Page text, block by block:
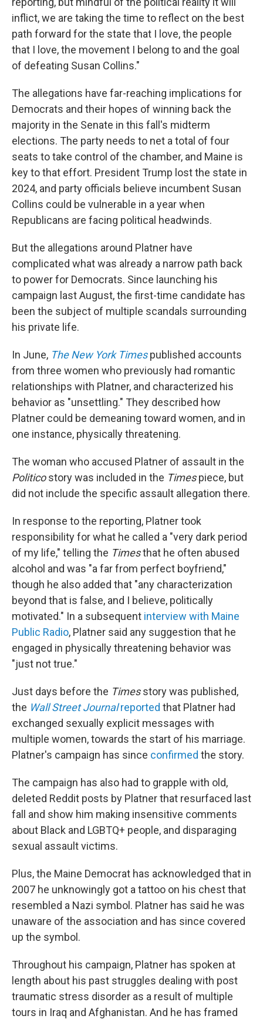
inflict, we are taking the time to reflect on the best
path forward for the state that I love, the people
that I love, the movement I belong to and the goal
of defeating Susan Collins."
The allegations have far-reaching implications for
Democrats and their hopes of winning back the
majority in the Senate in this fall's midterm
elections. The party needs to net a total of four
seats to take control of the chamber, and Maine is
key to that effort. President Trump lost the state in
2024, and party officials believe incumbent Susan
Collins could be vulnerable in a year when
Republicans are facing political headwinds.
But the allegations around Platner have
complicated what was already a narrow path back
to power for Democrats. Since launching his
campaign last August, the first-time candidate has
been the subject of multiple scandals surrounding
his private life.
In June, The New York Timespublished accounts
from three women who previously had romantic
relationships with Platner, and characterized his
behavior as "unsettling." They described how
Platner could be demeaning toward women, and in
one instance, physically threatening.
The woman who accused Platner of assault in the
Politicostory was included in the Timespiece, but
did not include the specific assault allegation there.
In response to the reporting, Platner took
responsibility for what he called a "very dark period
of my life," telling the Timesthat he often abused
alcohol and was "a far from perfect boyfriend,"
though he also added that "any characterization
beyond that is false, and I believe, politically
motivated." In a subsequent interview with Maine
Public Radio, Platner said any suggestion that he
engaged in physically threatening behavior was
"just not true."
Just days before the Timesstory was published,
the Wall Street Journalreported that Platner had
exchanged sexually explicit messages with
multiple women, towards the start of his marriage.
Platner's campaign has since confirmed the story.
The campaign has also had to grapple with old,
deleted Reddit posts by Platner that resurfaced last
fall and show him making insensitive comments
about Black and LGBTQ+ people, and disparaging
sexual assault victims.
Plus, the Maine Democrat has acknowledged that in
2007 he unknowingly got a tattoo on his chest that
resembled a Nazi symbol. Platner has said he was
unaware of the association and has since covered
up the symbol.
Throughout his campaign, Platner has spoken at
length about his past struggles dealing with post
traumatic stress disorder as a result of multiple
tours in Iraq and Afghanistan. And he has framed